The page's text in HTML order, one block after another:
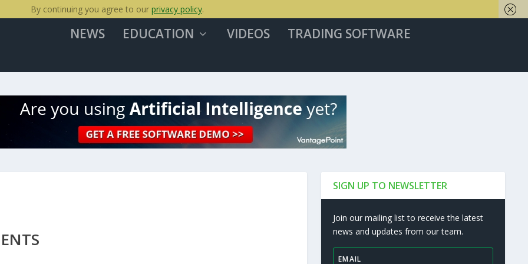
NEWS EDUCATION VIDEOS TRADING SOFTWARE
SIGN UP TO NEWSLETTER
Join our mailing list to receive the latest
news and updates from our team.
By continuing you agree to our privacy policy.